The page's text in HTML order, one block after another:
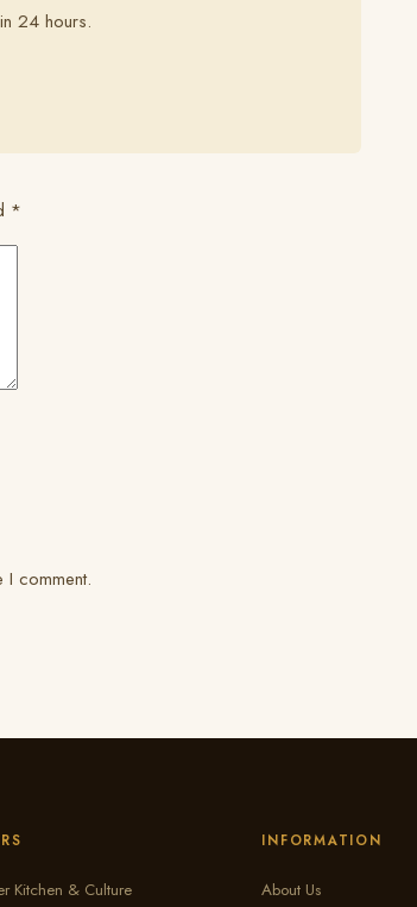
24 hours.
*
I comment.
Kitchen & Culture
INFORMATION
About Us